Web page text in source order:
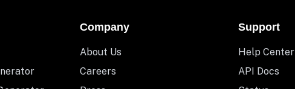
Company
About Us
Careers
Support
Help Center
API Docs